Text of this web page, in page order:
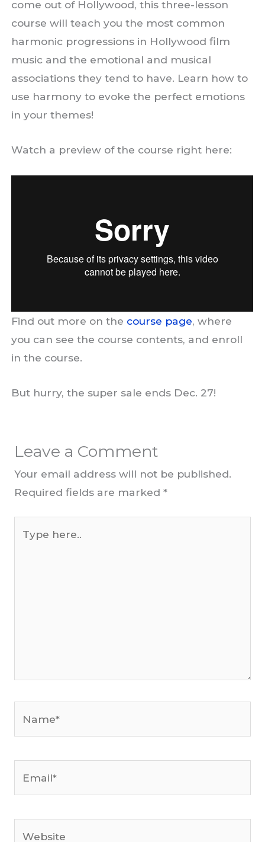
come out of Hollywood, this three-lesson
course will teach you the most common
harmonic progressions in Hollywood film
music and the emotional and musical
associations they tend to have. Learn how to
use harmony to evoke the perfect emotions
in your themes!
Watch a preview of the course right here:
Find out more on the course page, where
you can see the course contents, and enroll
in the course.
But hurry, the super sale ends Dec. 27!
Leave a Comment
Your email address will not be published.
Required fields are marked*
here..